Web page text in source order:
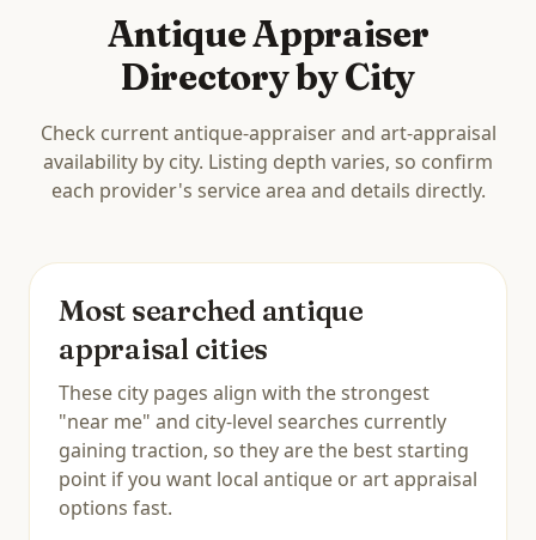
Antique Appraiser
Directory by City
Check current antique-appraiser and art-appraisal
availability by city. Listing depth varies, so confirm
each provider's service area and details directly.
Most searched antique
appraisal cities
These city pages align with the strongest
"near me" and city-level searches currently
gaining traction, so they are the best starting
point if you want local antique or art appraisal
options fast.